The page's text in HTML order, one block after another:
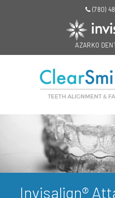
(780)
AZARKO
Invisalign®